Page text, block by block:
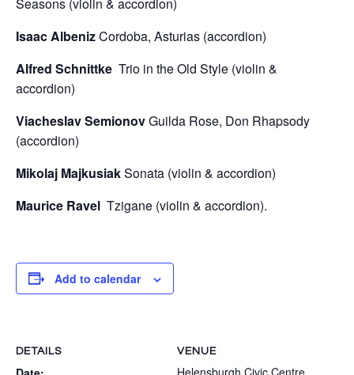
Isaac AlbenizCordoba, Asturias (accordion)
Alfred Schnittke Trio in the Old Style (violin &
accordion)
Viacheslav SemionovGuilda Rose, Don Rhapsody
(accordion)
Mikolaj MajkusiakSonata (violin & accordion)
Maurice Ravel Tzigane (violin & accordion).
Add to calendar
DETAILS VENUE
Helensburgh Civic Centre